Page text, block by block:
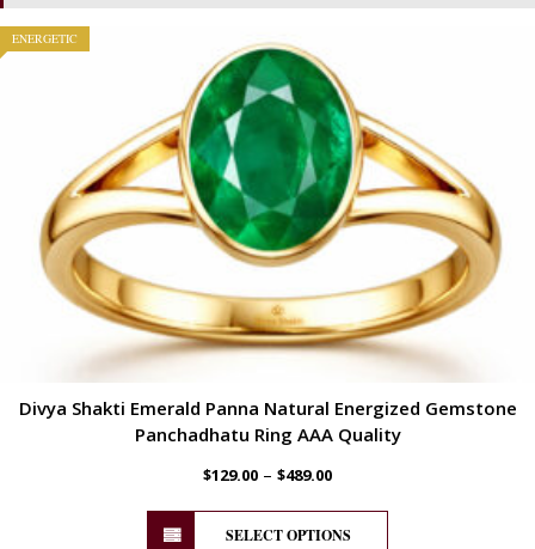
ENERGETIC
Divya Shakti Emerald Panna Natural Energized Gemstone
Panchadhatu Ring AAA Quality
$129.00 – $489.00
SELECT OPTIONS